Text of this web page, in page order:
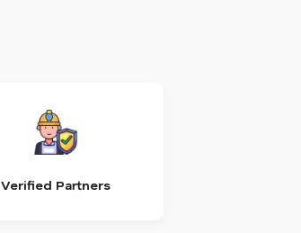
Verified Partners